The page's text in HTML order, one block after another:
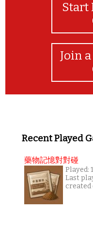
Start
Join
Recent Played
藥物記憶對對碰
Played:
Last
created